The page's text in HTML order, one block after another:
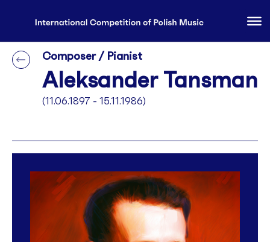
Composer / Pianist
Aleksander Tansman
(11.06.1897 - 15.11.1986)